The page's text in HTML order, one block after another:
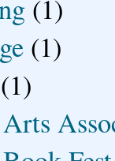
(1)
(1)
(1)